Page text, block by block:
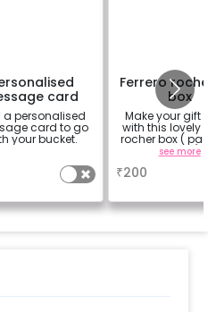
card
a personalised
card to go
your bucket.
Ferrero
box
Make your gift
with this lovely
rocher box (
pieces)
see more
₹200